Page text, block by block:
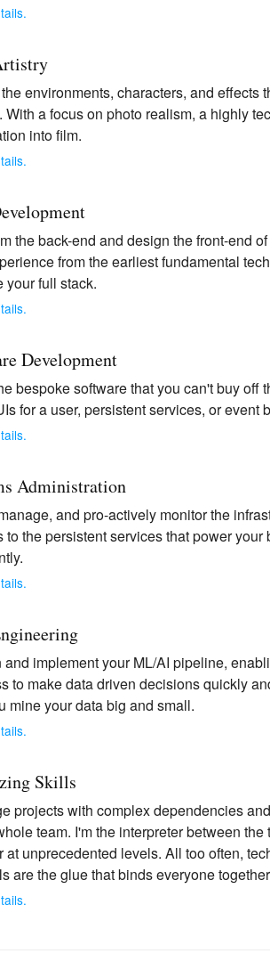
environments, characters, and
With a focus on photo realism, a highly
into film.
the back-end and design the front-end
from the earliest fundamental
your full stack.
Development
bespoke software that you can't buy
for a user, persistent services, or
Administration
and pro-actively monitor the
to the persistent services that power
and implement your ML/AI pipeline,
to make data driven decisions quickly
mine your data big and small.
Skills
projects with complex dependencies
team. I'm the interpreter between
at unprecedented levels. All too often,
are the glue that binds everyone